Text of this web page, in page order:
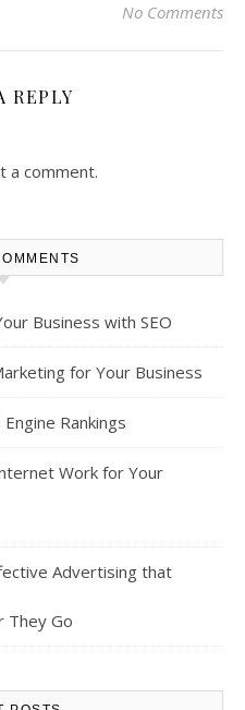
No Comments
REPLY
a comment.
Business with SEO
for Your Business
Engine Rankings
Work for Your
Advertising that
They Go